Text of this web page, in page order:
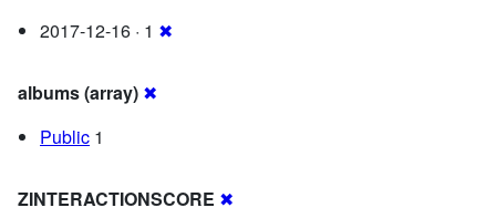
2017-12-16 · 1 ✖
albums (array) ✖
Public 1
ZINTERACTIONSCORE ✖